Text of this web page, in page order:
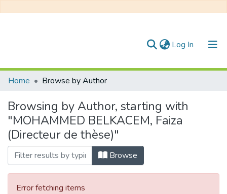
Log In (current)
Communities & Collections
All of DSpace
Home Browse by Author
Browsing by Author, starting with
"MOHAMMED BELKACEM, Faiza
(Directeur de thèse)"
Browse
Error fetching items